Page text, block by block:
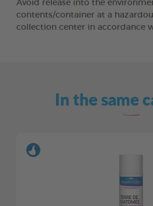
Avoid release into the
contents/container at a
collection center in accordance
In the same